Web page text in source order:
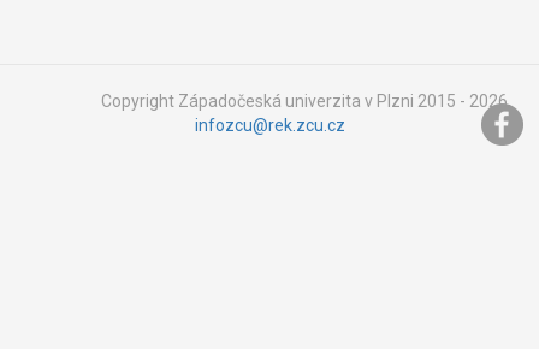
Copyright Západočeská univerzita v Plzni 2015 - 2026,
infozcu@rek.zcu.cz